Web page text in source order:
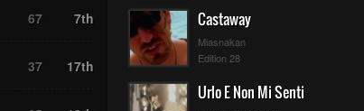
67 7th
37 17th
Castaway
Miasnakan
Edition 28
Urlo E Non Mi Senti